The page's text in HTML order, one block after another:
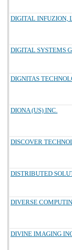
DIGITAL INFUZION,
DIGITAL SYSTEMS
DIGNITAS
DIONA (US) INC.
DISCOVER
DISTRIBUTED
DIVERSE
DIVINE IMAGING